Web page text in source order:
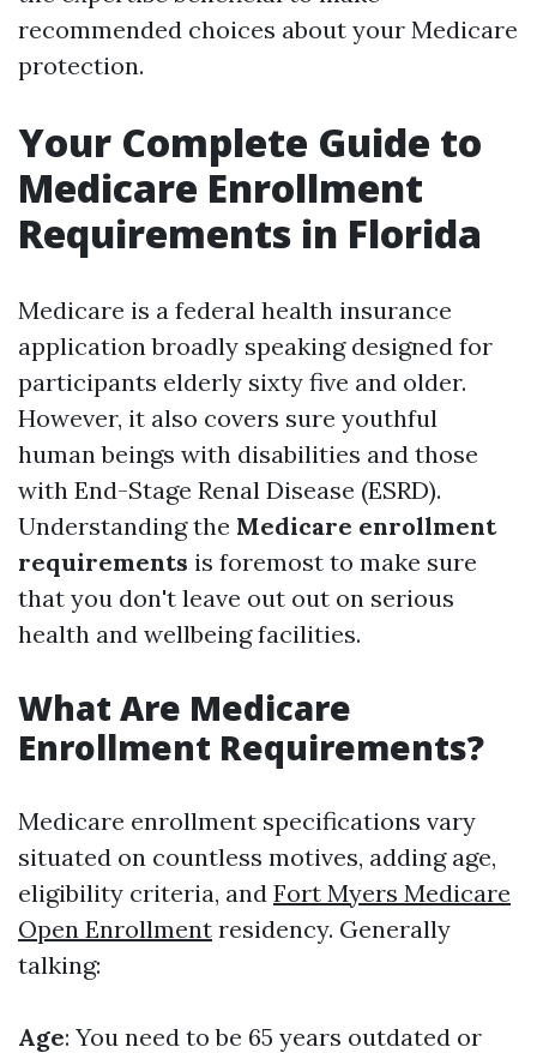
recommended choices about your Medicare
protection.
Your Complete Guide to
Medicare Enrollment
Requirements in Florida
Medicare is a federal health insurance
application broadly speaking designed for
participants elderly sixty five and older.
However, it also covers sure youthful
human beings with disabilities and those
with End-Stage Renal Disease (ESRD).
Understanding the Medicare enrollment
requirements is foremost to make sure
that you don't leave out out on serious
health and wellbeing facilities.
What Are Medicare
Enrollment Requirements?
Medicare enrollment specifications vary
situated on countless motives, adding age,
eligibility criteria, and Fort Myers Medicare
Open Enrollment residency. Generally
talking:
Age: You need to be 65 years outdated or